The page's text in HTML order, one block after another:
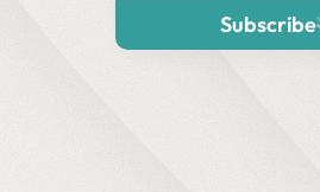
Subscribe